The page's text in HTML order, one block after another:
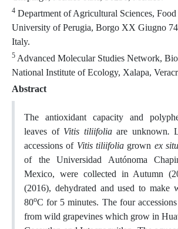
4 Department of Agricultural Sciences,
University of Perugia, Borgo XX Giugno
Italy.
5 Advanced Molecular Studies Network,
National Institute of Ecology, Xalapa,
Abstract
The antioxidant capacity and
leaves of Vitis tiliifoliaare unknown.
accessions of Vitis tiliifolia grown ex situ
of the Universidad Autónoma
Mexico, were collected in Autumn
(2016), dehydrated and used to make
80oC for 5 minutes. The four
from wild grapevines which grow in